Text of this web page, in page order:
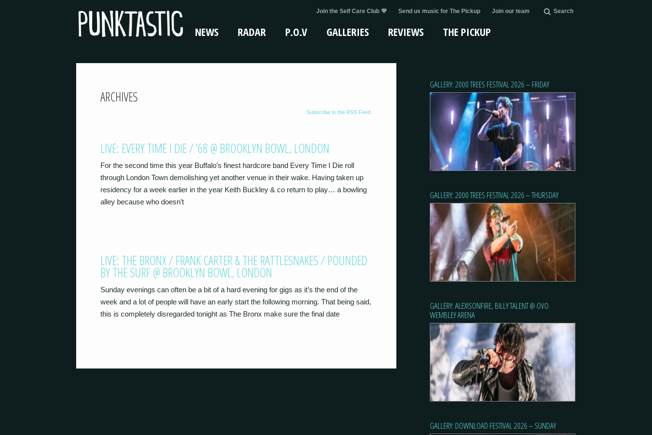
Join the Self Care Club 💜 Send us music for The Pickup Join our team Search
NEWS RADAR P.O.V GALLERIES REVIEWS THE PICKUP
ARCHIVES
Subscribe to the RSS Feed
LIVE: EVERY TIME I DIE / ’68 @ BROOKLYN BOWL, LONDON
For the second time this year Buffalo’s finest hardcore band Every Time I Die roll
through London Town demolishing yet another venue in their wake. Having taken up
residency for a week earlier in the year Keith Buckley & co return to play… a bowling
alley because who doesn’t
LIVE: THE BRONX / FRANK CARTER & THE RATTLESNAKES / POUNDED
BY THE SURF @ BROOKLYN BOWL, LONDON
Sunday evenings can often be a bit of a hard evening for gigs as it’s the end of the
week and a lot of people will have an early start the following morning. That being said,
this is completely disregarded tonight as The Bronx make sure the final date
GALLERY: 2000 TREES FESTIVAL 2026 – FRIDAY
GALLERY: 2000 TREES FESTIVAL 2026 – THURSDAY
GALLERY: ALEXISONFIRE, BILLY TALENT @ OVO
WEMBLEY ARENA
GALLERY: DOWNLOAD FESTIVAL 2026 – SUNDAY